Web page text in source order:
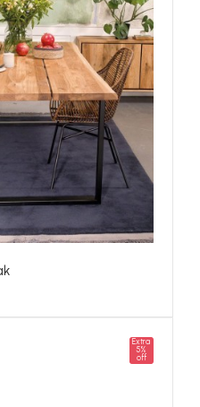
Extra
5%
off